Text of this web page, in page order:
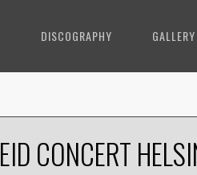
DISCOGRAPHY GALLERY
EID CONCERT